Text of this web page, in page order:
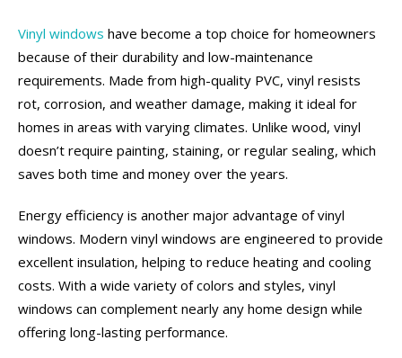
Vinyl windows have become a top choice for homeowners
because of their durability and low-maintenance
requirements. Made from high-quality PVC, vinyl resists
rot, corrosion, and weather damage, making it ideal for
homes in areas with varying climates. Unlike wood, vinyl
doesn’t require painting, staining, or regular sealing, which
saves both time and money over the years.
Energy efficiency is another major advantage of vinyl
windows. Modern vinyl windows are engineered to provide
excellent insulation, helping to reduce heating and cooling
costs. With a wide variety of colors and styles, vinyl
windows can complement nearly any home design while
offering long-lasting performance.